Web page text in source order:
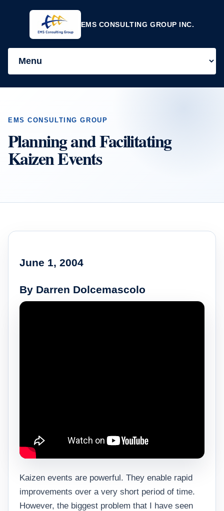
EMS CONSULTING GROUP INC.
EMS CONSULTING GROUP
Planning and Facilitating
Kaizen Events
June 1, 2004
By Darren Dolcemascolo
Kaizen events are powerful. They enable rapid
improvements over a very short period of time.
However, the biggest problem that I have seen